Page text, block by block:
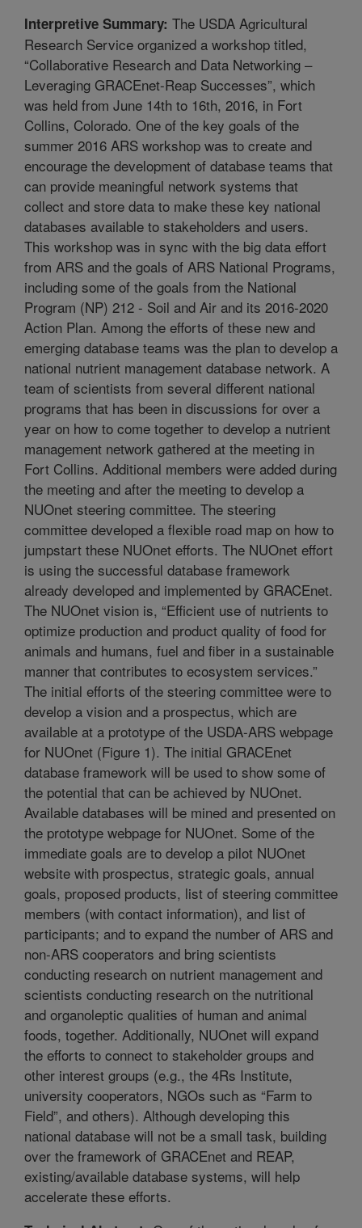
Interpretive Summary: The USDA Agricultural
Research Service organized a workshop titled,
“Collaborative Research and Data Networking –
Leveraging GRACEnet-Reap Successes”, which
was held from June 14th to 16th, 2016, in Fort
Collins, Colorado. One of the key goals of the
summer 2016 ARS workshop was to create and
encourage the development of database teams that
can provide meaningful network systems that
collect and store data to make these key national
databases available to stakeholders and users.
This workshop was in sync with the big data effort
from ARS and the goals of ARS National Programs,
including some of the goals from the National
Program (NP) 212 - Soil and Air and its 2016-2020
Action Plan. Among the efforts of these new and
emerging database teams was the plan to develop a
national nutrient management database network. A
team of scientists from several different national
programs that has been in discussions for over a
year on how to come together to develop a nutrient
management network gathered at the meeting in
Fort Collins. Additional members were added during
the meeting and after the meeting to develop a
NUOnet steering committee. The steering
committee developed a flexible road map on how to
jumpstart these NUOnet efforts. The NUOnet effort
is using the successful database framework
already developed and implemented by GRACEnet.
The NUOnet vision is, “Efficient use of nutrients to
optimize production and product quality of food for
animals and humans, fuel and fiber in a sustainable
manner that contributes to ecosystem services.”
The initial efforts of the steering committee were to
develop a vision and a prospectus, which are
available at a prototype of the USDA-ARS webpage
for NUOnet (Figure 1). The initial GRACEnet
database framework will be used to show some of
the potential that can be achieved by NUOnet.
Available databases will be mined and presented on
the prototype webpage for NUOnet. Some of the
immediate goals are to develop a pilot NUOnet
website with prospectus, strategic goals, annual
goals, proposed products, list of steering committee
members (with contact information), and list of
participants; and to expand the number of ARS and
non-ARS cooperators and bring scientists
conducting research on nutrient management and
scientists conducting research on the nutritional
and organoleptic qualities of human and animal
foods, together. Additionally, NUOnet will expand
the efforts to connect to stakeholder groups and
other interest groups (e.g., the 4Rs Institute,
university cooperators, NGOs such as “Farm to
Field”, and others). Although developing this
national database will not be a small task, building
over the framework of GRACEnet and REAP,
existing/available database systems, will help
accelerate these efforts.